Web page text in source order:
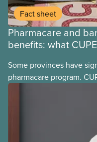
Fact sheet
Pharmacare and
benefits: what
Some provinces have
pharmacare program.
provinces have
may interact with their